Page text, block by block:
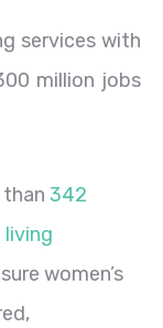
services with
million jobs
342
living
women’s